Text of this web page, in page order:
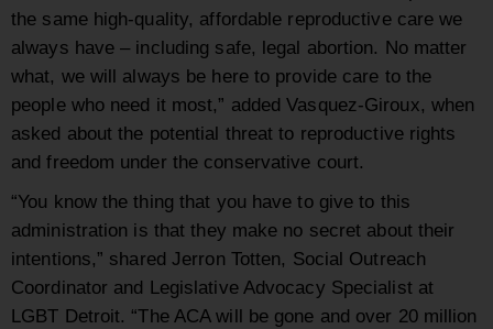
the same high-quality, affordable reproductive care we
always have – including safe, legal abortion. No matter
what, we will always be here to provide care to the
people who need it most,” added Vasquez-Giroux, when
asked about the potential threat to reproductive rights
and freedom under the conservative court.
“You know the thing that you have to give to this
administration is that they make no secret about their
intentions,” shared Jerron Totten, Social Outreach
Coordinator and Legislative Advocacy Specialist at
LGBT Detroit. “The ACA will be gone and over 20 million